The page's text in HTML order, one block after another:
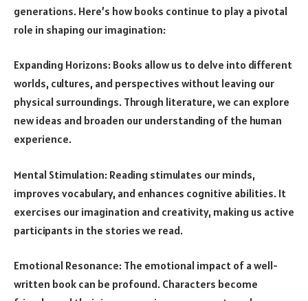
generations. Here’s how books continue to play a pivotal
role in shaping our imagination:
Expanding Horizons: Books allow us to delve into different
worlds, cultures, and perspectives without leaving our
physical surroundings. Through literature, we can explore
new ideas and broaden our understanding of the human
experience.
Mental Stimulation: Reading stimulates our minds,
improves vocabulary, and enhances cognitive abilities. It
exercises our imagination and creativity, making us active
participants in the stories we read.
Emotional Resonance: The emotional impact of a well-
written book can be profound. Characters become